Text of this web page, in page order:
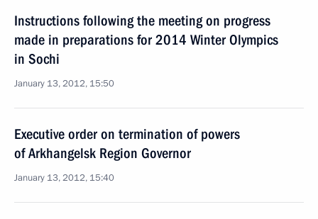
Instructions following the meeting on progress
made in preparations for 2014 Winter Olympics
in Sochi
January 13, 2012, 15:50
Executive order on termination of powers
of Arkhangelsk Region Governor
January 13, 2012, 15:40